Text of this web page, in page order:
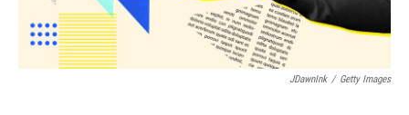
JDawnInk / Getty Images